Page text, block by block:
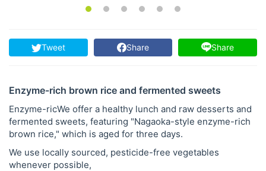
Tweet Share Share
Enzyme-rich brown rice and fermented sweets
Enzyme-ricWe offer a healthy lunch and raw desserts and
fermented sweets, featuring "Nagaoka-style enzyme-rich
brown rice," which is aged for three days.
We use locally sourced, pesticide-free vegetables
whenever possible,